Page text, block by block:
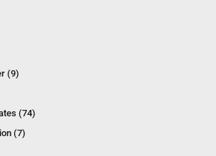
(9)
(74)
(7)